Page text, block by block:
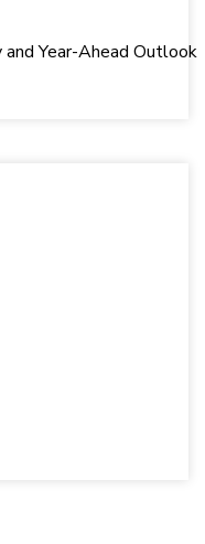
and Year-Ahead Outlook